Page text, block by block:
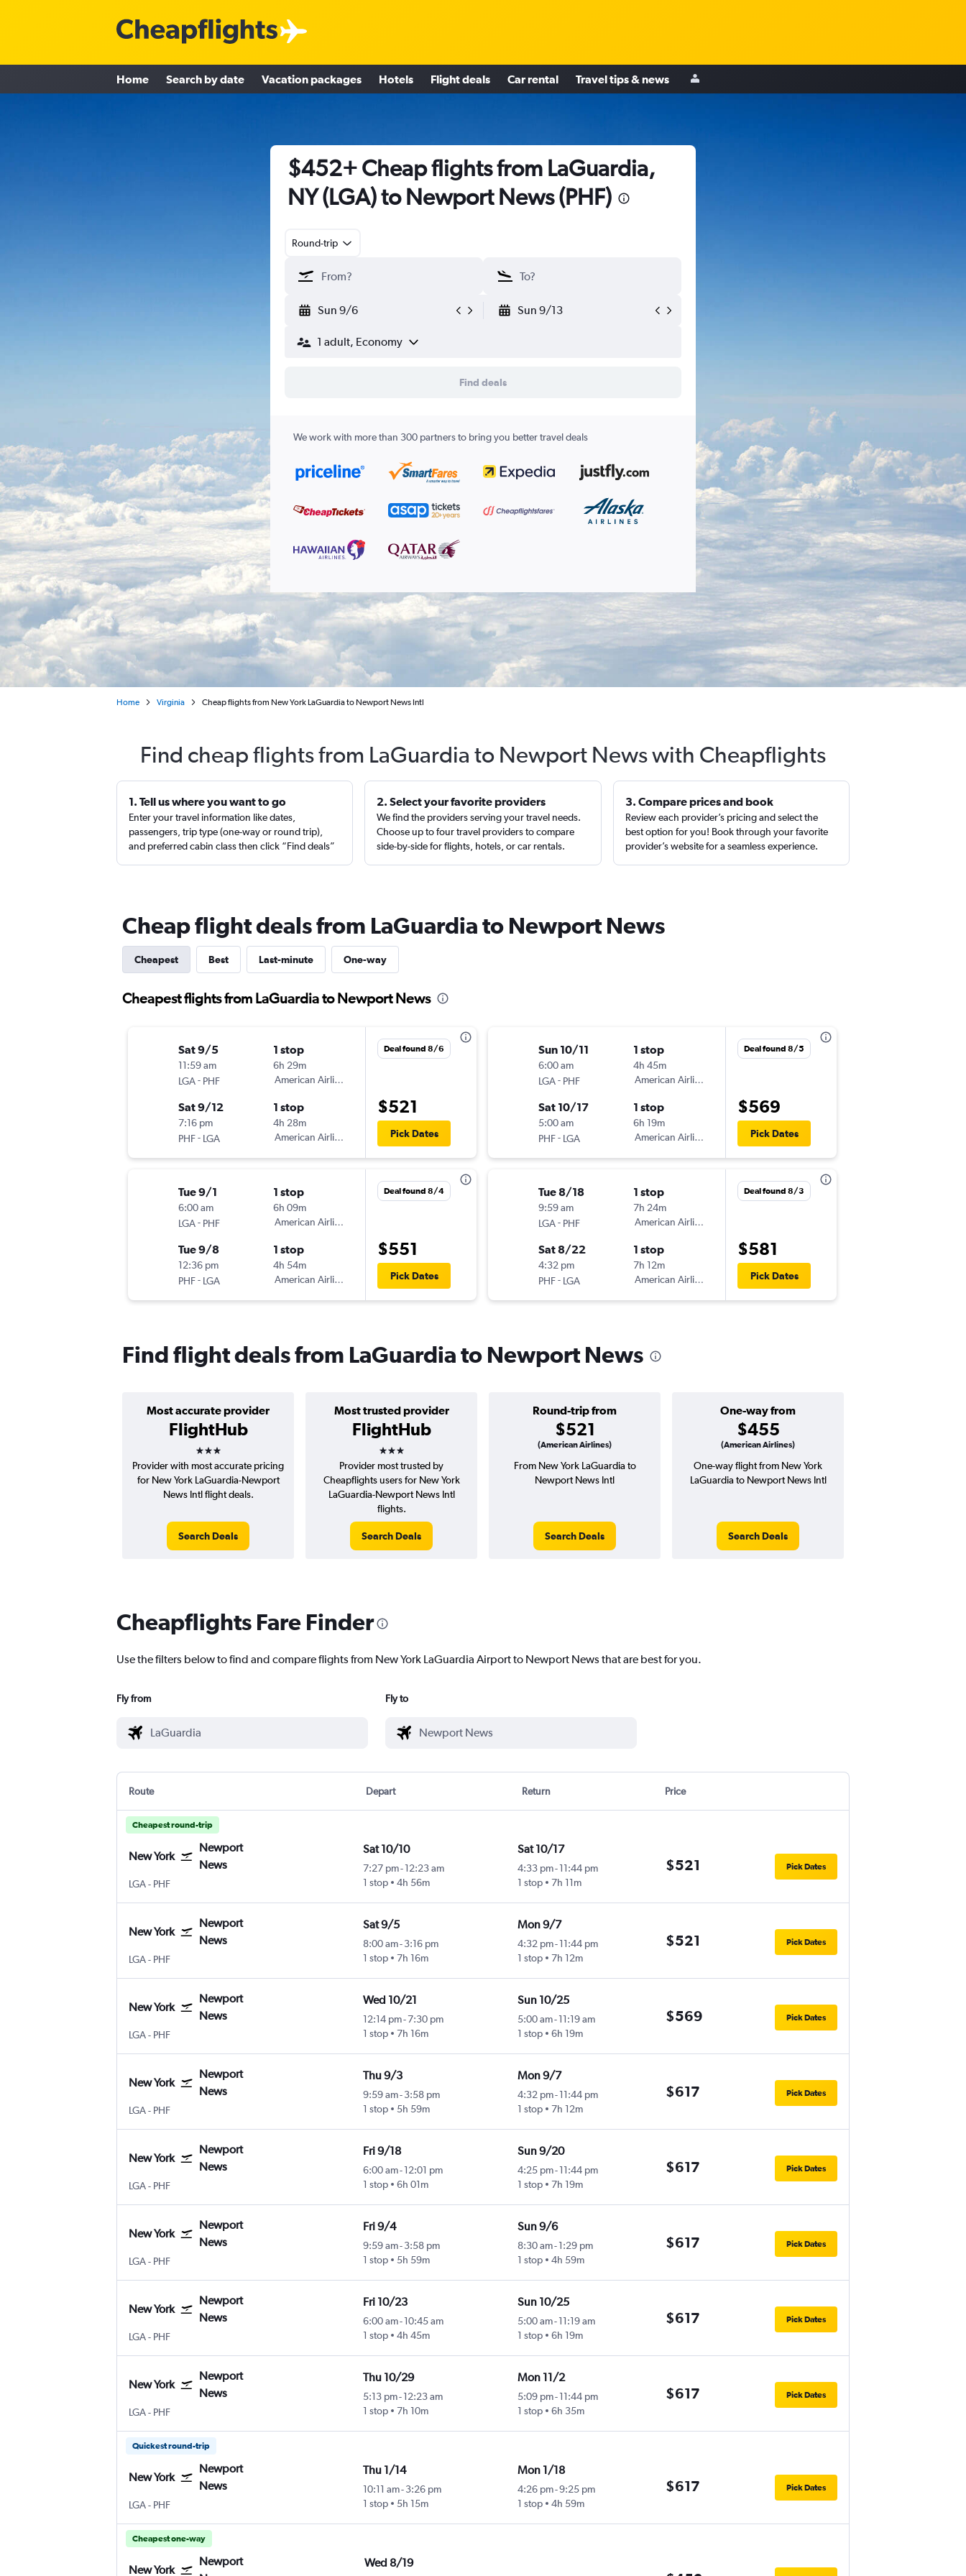
Home Search by date Vacation packages Hotels Flight deals Car rental Travel tips & news
$452+ Cheap flights from LaGuardia,
NY (LGA) to Newport News (PHF)
Round-trip
Sun 9/6 Sun 9/13
1 adult, Economy
Find deals
We work with more than 300 partners to bring you better travel deals
Home Virginia Cheap flights from New York LaGuardia to Newport News Intl
Find cheap flights from LaGuardia to Newport News with Cheapflights
1. Tell us where you want to go
Enter your travel information like dates,
passengers, trip type (one-way or round trip),
and preferred cabin class then click “Find deals”
2. Select your favorite providers
We find the providers serving your travel needs.
Choose up to four travel providers to compare
side-by-side for flights, hotels, or car rentals.
3. Compare prices and book
Review each provider’s pricing and select the
best option for you! Book through your favorite
provider’s website for a seamless experience.
Cheap flight deals from LaGuardia to Newport News
Cheapest Best Last-minute One-way
Cheapest flights from LaGuardia to Newport News
Sat 9/5
11:59 am
LGA- PHF
1 stop
6h 29m
American Airlines
Sat 9/12
7:16 pm
PHF- LGA
1 stop
4h 28m
American Airlines
Deal found 8/6
$521
Pick Dates
Tue 9/1
6:00 am
LGA- PHF
1 stop
6h 09m
American Airlines
Tue 9/8
12:36 pm
PHF- LGA
1 stop
4h 54m
American Airlines
Deal found 8/4
$551
Pick Dates
Sun 10/11
6:00 am
LGA- PHF
1 stop
4h 45m
American Airlines
Sat 10/17
5:00 am
PHF- LGA
1 stop
6h 19m
American Airlines
Deal found 8/5
$569
Pick Dates
Tue 8/18
9:59 am
LGA- PHF
1 stop
7h 24m
American Airlines
Sat 8/22
4:32 pm
PHF- LGA
1 stop
7h 12m
American Airlines
Deal found 8/3
$581
Pick Dates
Find flight deals from LaGuardia to Newport News
Most accurate provider
FlightHub
3 stars
Most trusted provider
FlightHub
3 stars
Round-trip from
$521
(American Airlines)
One-way from
$455
(American Airlines)
Provider with most accurate pricing
for New York LaGuardia-Newport
News Intl flight deals.
Search Deals
Provider most trusted by
Cheapflights users for New York
LaGuardia-Newport News Intl
flights.
Search Deals
From New York LaGuardia to
Newport News Intl
Search Deals
One-way flight from New York
LaGuardia to Newport News Intl
Search Deals
Cheapflights Fare Finder
Use the filters below to find and compare flights from New York LaGuardia Airport to Newport News that are best for you.
Fly from Fly to
Route Depart Return Price
Cheapest round-trip
New York
Newport
News
LGANew York LaGuardia
- PHF
Sat 10/10
7:27 pm- 12:23 am
1 stop
4h 56m
Sat 10/17
4:33 pm-11:44 pm
1 stop
7h 11m
$521 Pick Dates
New York
Newport
News
LGANew York LaGuardia
- PHF
Sat 9/5
8:00 am- 3:16 pm
1 stop
7h 16m
Mon 9/7
4:32 pm-11:44 pm
1 stop
7h 12m
$521 Pick Dates
New York
Newport
News
LGANew York LaGuardia
- PHF
Wed 10/21
12:14 pm-7:30 pm
1 stop
7h 16m
Sun 10/25
5:00 am-11:19 am
1 stop
6h 19m
$569 Pick Dates
New York
Newport
News
LGANew York LaGuardia
- PHF
Thu 9/3
9:59 am- 3:58 pm
1 stop
5h 59m
Mon 9/7
4:32 pm-11:44 pm
1 stop
7h 12m
$617 Pick Dates
New York
Newport
News
LGANew York LaGuardia
- PHF
Fri 9/18
6:00 am- 12:01 pm
1 stop
6h 01m
Sun 9/20
4:25 pm-11:44 pm
1 stop
7h 19m
$617 Pick Dates
New York
Newport
News
LGANew York LaGuardia
- PHF
Fri 9/4
9:59 am- 3:58 pm
1 stop
5h 59m
Sun 9/6
8:30 am-1:29 pm
1 stop
4h 59m
$617 Pick Dates
New York
Newport
News
LGANew York LaGuardia
- PHF
Fri 10/23
6:00 am- 10:45 am
1 stop
4h 45m
Sun 10/25
5:00 am-11:19 am
1 stop
6h 19m
$617 Pick Dates
New York
Newport
News
LGANew York LaGuardia
- PHF
Thu 10/29
5:13 pm- 12:23 am
1 stop
7h 10m
Mon 11/2
5:09 pm-11:44 pm
1 stop
6h 35m
$617 Pick Dates
Quickest round-trip
New York
Newport
News
LGANew York LaGuardia
- PHF
Thu 1/14
10:11 am- 3:26 pm
1 stop
5h 15m
Mon 1/18
4:26 pm-9:25 pm
1 stop
4h 59m
$617 Pick Dates
Cheapest one-way
New York
Newport
Wed 8/19